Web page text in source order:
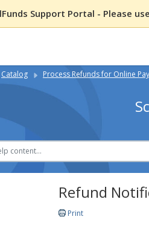
Support Portal - Please
Catalog Process Refunds for Online
Refund
Print